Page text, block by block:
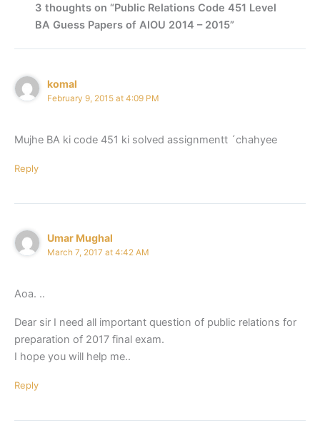
3 thoughts on “Public Relations Code 451 Level
BA Guess Papers of AIOU 2014 – 2015”
komal
February 9, 2015 at 4:09 PM
Mujhe BA ki code 451 ki solved assignmentt ´chahyee
Reply
Umar Mughal
March 7, 2017 at 4:42 AM
Aoa. ..
Dear sir I need all important question of public relations for
preparation of 2017 final exam.
I hope you will help me..
Reply